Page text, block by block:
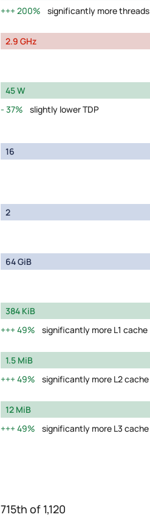
200%
significantly more threads
2.9 GHz
45 W
37%
slightly lower TDP
16
2
64 GiB
384 KiB
49%
significantly more L1 cache
1.5 MiB
49%
significantly more L2 cache
12 MiB
49%
significantly more L3 cache
715th of 1,120